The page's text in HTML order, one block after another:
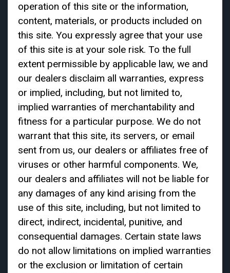
operation of this site or the information,
content, materials, or products included on
this site. You expressly agree that your use
of this site is at your sole risk. To the full
extent permissible by applicable law, we and
our dealers disclaim all warranties, express
or implied, including, but not limited to,
implied warranties of merchantability and
fitness for a particular purpose. We do not
warrant that this site, its servers, or email
sent from us, our dealers or affiliates free of
viruses or other harmful components. We,
our dealers and affiliates will not be liable for
any damages of any kind arising from the
use of this site, including, but not limited to
direct, indirect, incidental, punitive, and
consequential damages. Certain state laws
do not allow limitations on implied warranties
or the exclusion or limitation of certain